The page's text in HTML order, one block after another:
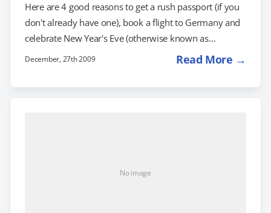
Here are 4 good reasons to get a rush passport (if you
don't already have one), book a flight to Germany and
celebrate New Year's Eve (otherwise known as
"Silvester") in Berlin. One of the Largest New Year's Eve
memorable when you wave goodbye to the
December, 27th 2009 Read More →
No image